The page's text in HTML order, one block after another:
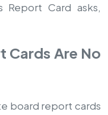
Report Card asks,
Cards Are No
board report cards